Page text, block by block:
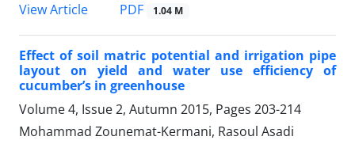
View Article
PDF 1.04 M
Effect of soil matric potential and irrigation pipe
layout on yield and water use efficiency of
cucumber’s in greenhouse
Volume 4, Issue 2, Autumn 2015, Pages 203-214
Mohammad Zounemat-Kermani, Rasoul Asadi